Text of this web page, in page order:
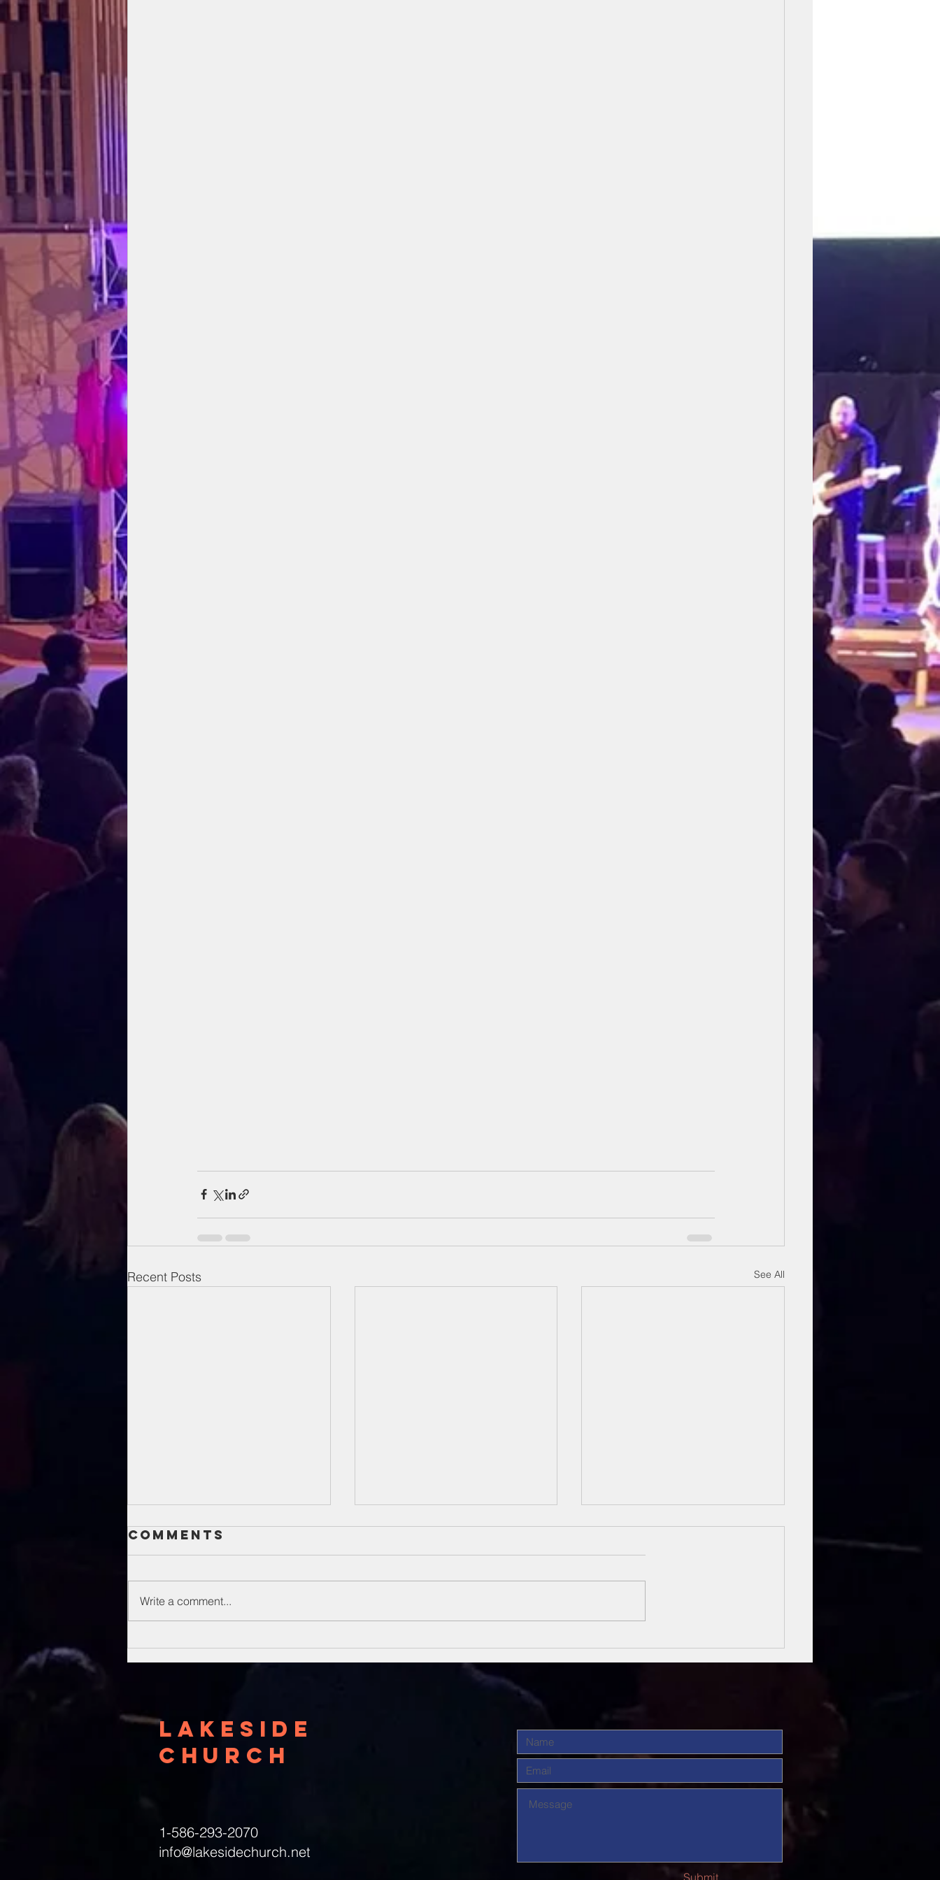
Recent Posts See All
Unsung Heroes
Of The Bible
Unsung Heroes
Of The Bible
Unsung Heroes
Of The Bible
Comments
Write a comment...
Lakeside
Church
1-586-293-2070
info@lakesidechurch.net